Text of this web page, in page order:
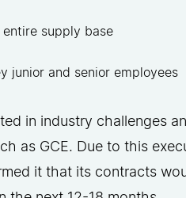
supply base
junior and senior employees
in industry challenges
as GCE. Due to this
it that its contracts